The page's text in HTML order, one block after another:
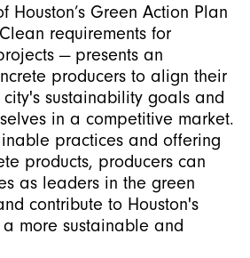
Houston’s Green Action Plan
requirements for
— presents an
producers to align their
sustainability goals and
in a competitive market.
practices and offering
products, producers can
as leaders in the green
contribute to Houston's
more sustainable and